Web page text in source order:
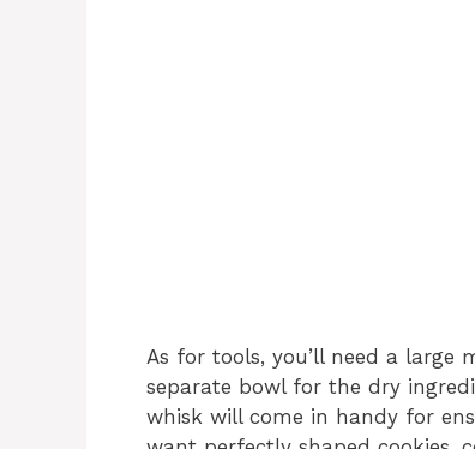
As for tools, you’ll need a
separate bowl for the dry
whisk will come in handy for